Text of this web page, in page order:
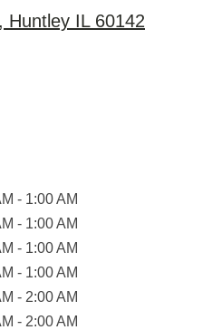
Huntley IL 60142
- 1:00 AM
- 1:00 AM
- 1:00 AM
- 1:00 AM
- 2:00 AM
- 2:00 AM